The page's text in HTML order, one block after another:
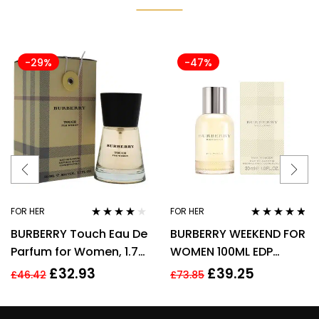
-29%
FOR HER
out of 5
BURBERRY Touch Eau De
Parfum for Women, 1.7
Fl. Oz
£46.42 £32.93
-47%
FOR HER
out of 5
BURBERRY WEEKEND FOR
WOMEN 100ML EDP
SPRAY
£73.85 £39.25